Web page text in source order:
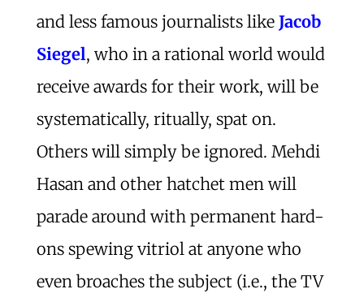
and less famous journalists like Jacob
Siegel, who in a rational world would
receive awards for their work, will be
systematically, ritually, spat on.
Others will simply be ignored. Mehdi
Hasan and other hatchet men will
parade around with permanent hard-
ons spewing vitriol at anyone who
even broaches the subject (i.e., the TV